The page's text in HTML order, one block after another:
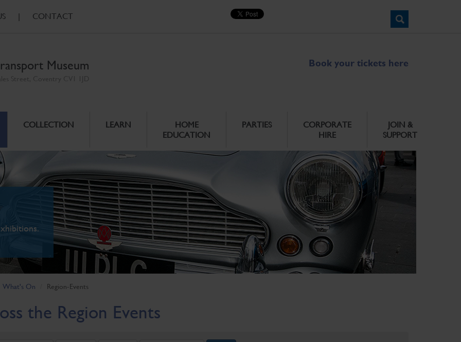
| CONTACT
Museum Book your tickets here
COLLECTION LEARN
HOME
EDUCATION
PARTIES
CORPORATE
HIRE
JOIN &
SUPPORT
What's On Region-Events
the Region Events